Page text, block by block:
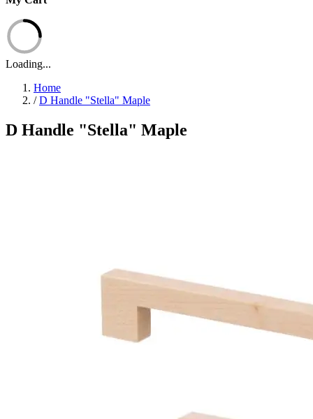
Loading...
Home
/ D Handle "Stella" Maple
D Handle "Stella" Maple